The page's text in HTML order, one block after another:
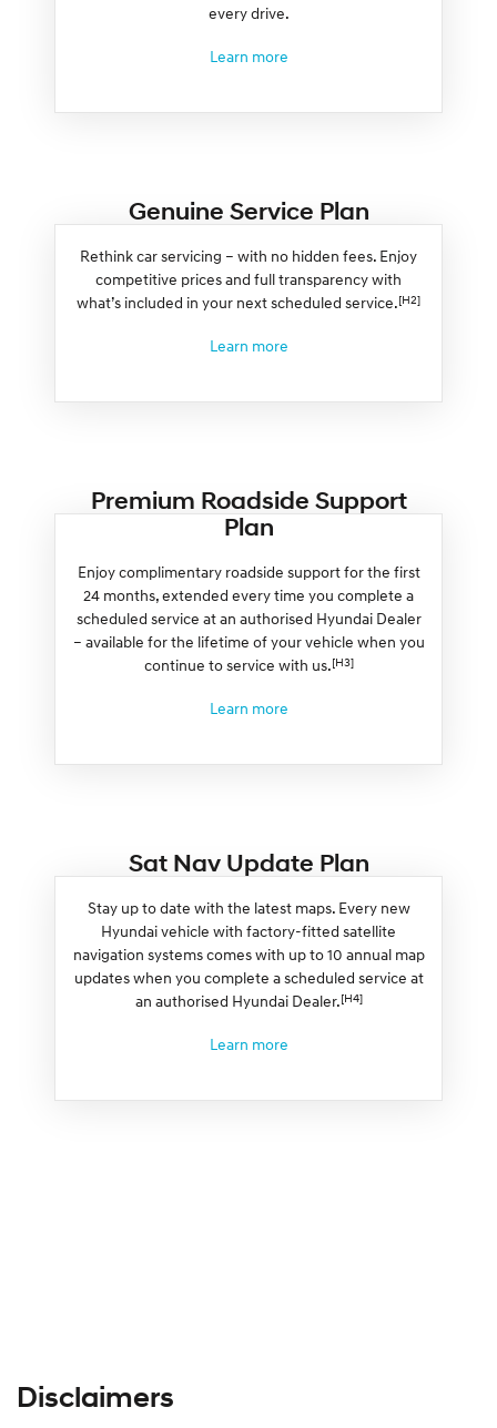
every drive.
Learn more
Genuine Service Plan
Rethink car servicing – with no hidden fees. Enjoy
competitive prices and full transparency with
what’s included in your next scheduled service.[H2]
Learn more
Premium Roadside Support
Plan
Enjoy complimentary roadside support for the first
24 months, extended every time you complete a
scheduled service at an authorised Hyundai Dealer
– available for the lifetime of your vehicle when you
continue to service with us.[H3]
Learn more
Sat Nav Update Plan
Stay up to date with the latest maps. Every new
Hyundai vehicle with factory-fitted satellite
navigation systems comes with up to 10 annual map
updates when you complete a scheduled service at
an authorised Hyundai Dealer.[H4]
Learn more
Disclaimers